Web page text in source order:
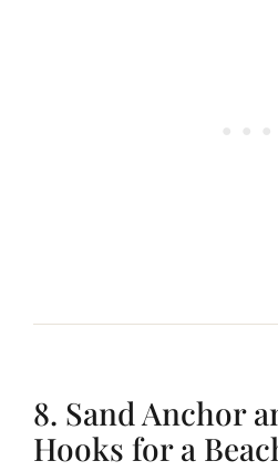
8. Sand Anchor
Hooks for a